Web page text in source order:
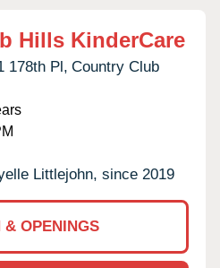
Hills KinderCare
178th Pl, Country Club
Littlejohn, since 2019
& OPENINGS